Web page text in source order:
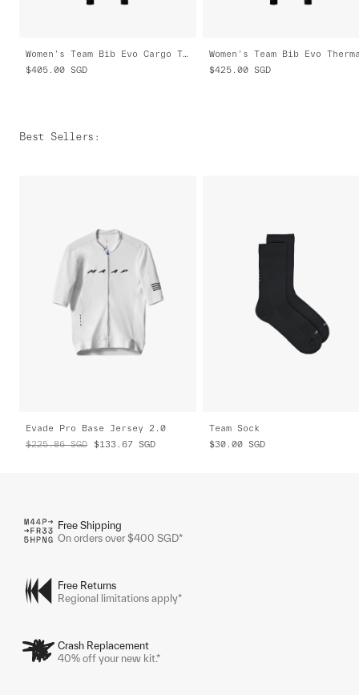
Women's Team Bib Evo Cargo Tights
$405.00
SGD $425.00 SGD
Best Sellers :
Evade Pro Base Jersey 2.0
$225.86 SGD $133.67 SGD
Team Sock
$30.00
SGD
Free Shipping
On orders over $400 SGD*
Free Returns
Regional limitations apply*
Crash Replacement
40% off your new kit.*